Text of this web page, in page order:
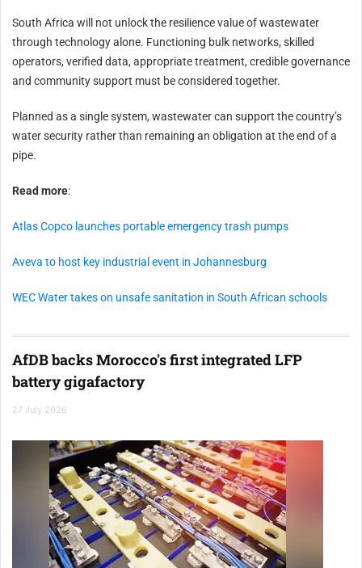
South Africa will not unlock the resilience value of wastewater
through technology alone. Functioning bulk networks, skilled
operators, verified data, appropriate treatment, credible governance
and community support must be considered together.
Planned as a single system, wastewater can support the country’s
water security rather than remaining an obligation at the end of a
pipe.
Read more:
Atlas Copco launches portable emergency trash pumps
Aveva to host key industrial event in Johannesburg
WEC Water takes on unsafe sanitation in South African schools
AfDB backs Morocco's first integrated LFP
battery gigafactory
27 July 2026